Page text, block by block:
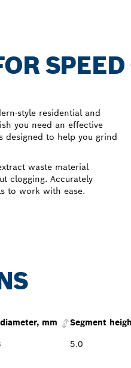
style residential and
you need an effective
designed to help you grind
waste material
clogging. Accurately
to work with ease.
mm Segment
5.0